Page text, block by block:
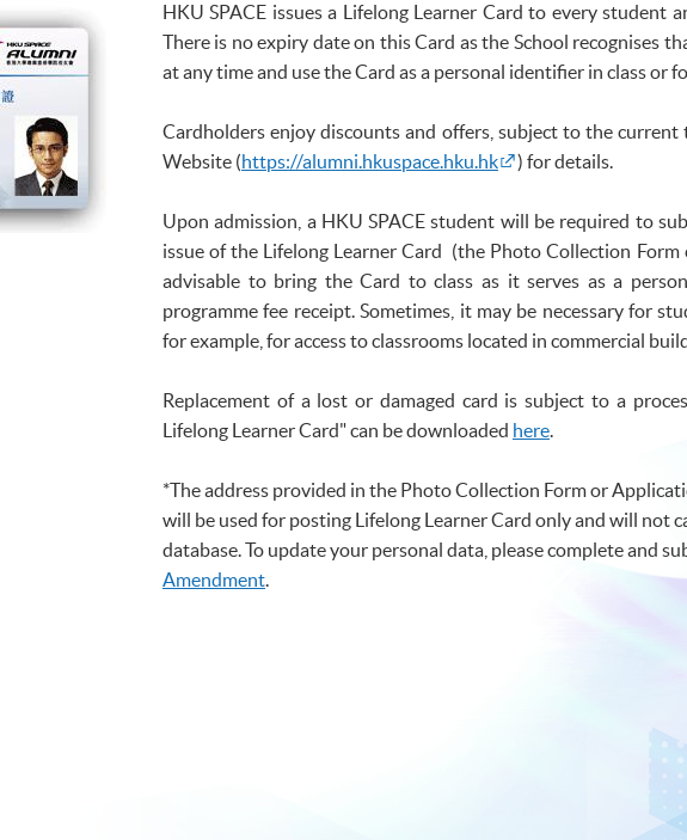
HKU SPACE issues a Lifelong Learner Card to every student
There is no expiry date on this Card as the School recognises
at any time and use the Card as a personal identifier in class or
Cardholders enjoy discounts and offers, subject to the current
Website (https://alumni.hkuspace.hku.hk ) for details.
Upon admission, a HKU SPACE student will be required to
issue of the Lifelong Learner Card (the Photo Collection Form
advisable to bring the Card to class as it serves as a
programme fee receipt. Sometimes, it may be necessary for
for example, for access to classrooms located in commercial
Replacement of a lost or damaged card is subject to a
Lifelong Learner Card" can be downloaded here.
*The address provided in the Photo Collection Form or
will be used for posting Lifelong Learner Card only and will not
database. To update your personal data, please complete and
Amendment.